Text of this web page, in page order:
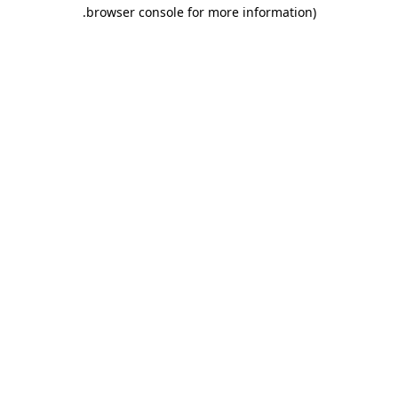
browser console for more information)
.